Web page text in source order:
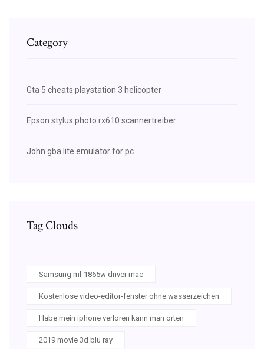
Category
Gta 5 cheats playstation 3 helicopter
Epson stylus photo rx610 scannertreiber
John gba lite emulator for pc
Tag Clouds
Samsung ml-1865w driver mac
Kostenlose video-editor-fenster ohne wasserzeichen
Habe mein iphone verloren kann man orten
2019 movie 3d blu ray